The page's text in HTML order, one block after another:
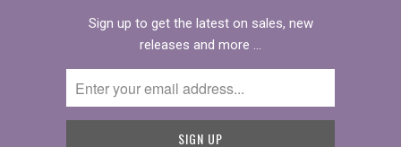
Sign up to get the latest on sales, new
releases and more …